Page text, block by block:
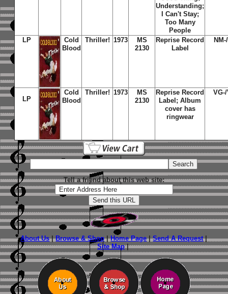
Understanding;
I Can't Stay;
Too Many
People
LP
Cold
Blood
Thriller! 1973
MS
2130
Reprise Record
Label
LP
Cold
Blood
Thriller! 1973
MS
2130
Reprise Record
Label; Album
cover has
ringwear
Tell a friend about this web site:
About Us|Browse & Shop|Home Page|Send A Request|
Site Map|